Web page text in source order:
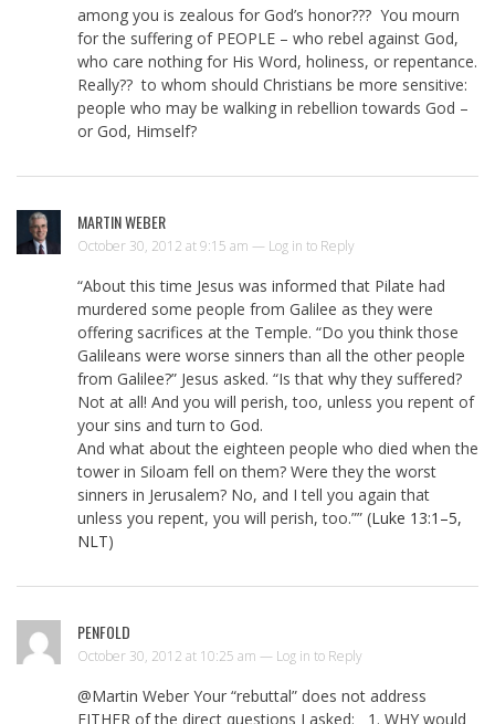
among you is zealous for God’s honor??? You mourn
for the suffering of PEOPLE – who rebel against God,
who care nothing for His Word, holiness, or repentance.
Really?? to whom should Christians be more sensitive:
people who may be walking in rebellion towards God –
or God, Himself?
MARTIN WEBER
October 30, 2012 at 9:15 am — Log in to Reply
“About this time Jesus was informed that Pilate had
murdered some people from Galilee as they were
offering sacrifices at the Temple. “Do you think those
Galileans were worse sinners than all the other people
from Galilee?” Jesus asked. “Is that why they suffered?
Not at all! And you will perish, too, unless you repent of
your sins and turn to God.
And what about the eighteen people who died when the
tower in Siloam fell on them? Were they the worst
sinners in Jerusalem? No, and I tell you again that
unless you repent, you will perish, too.”” (Luke 13:1–5,
NLT)
PENFOLD
October 30, 2012 at 10:25 am — Log in to Reply
@Martin Weber Your “rebuttal” does not address
EITHER of the direct questions I asked: 1. WHY would